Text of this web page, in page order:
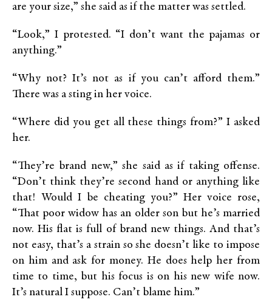
are your size,” she said as if the matter was settled.
“Look,” I protested. “I don’t want the pajamas or
anything.”
“Why not? It’s not as if you can’t afford them.”
There was a sting in her voice.
“Where did you get all these things from?” I asked
her.
“They’re brand new,” she said as if taking offense.
“Don’t think they’re second hand or anything like
that! Would I be cheating you?” Her voice rose,
“That poor widow has an older son but he’s married
now. His flat is full of brand new things. And that’s
not easy, that’s a strain so she doesn’t like to impose
on him and ask for money. He does help her from
time to time, but his focus is on his new wife now.
It’s natural I suppose. Can’t blame him.”